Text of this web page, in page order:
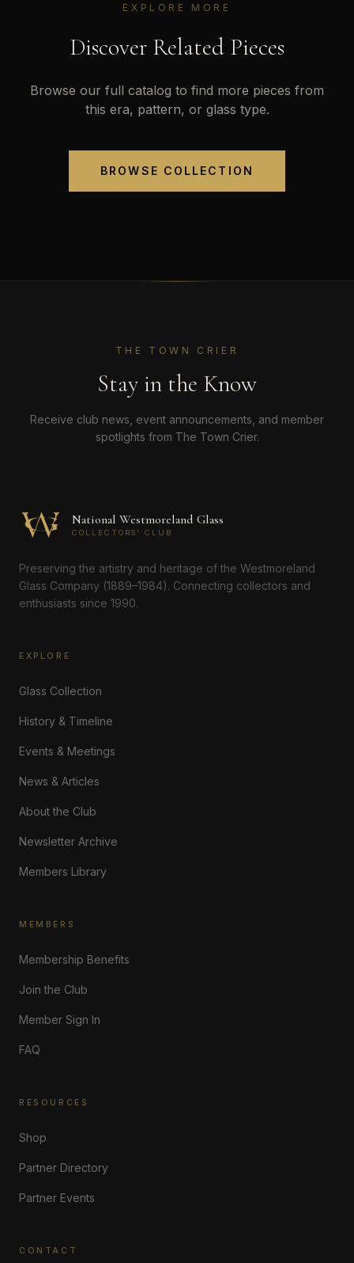
EXPLORE MORE
Discover Related Pieces
Browse our full catalog to find more pieces from
this era, pattern, or glass type.
BROWSE COLLECTION
THE TOWN CRIER
Stay in the Know
Receive club news, event announcements, and member
spotlights from The Town Crier.
National Westmoreland Glass
COLLECTORS' CLUB
Preserving the artistry and heritage of the Westmoreland
Glass Company (1889–1984). Connecting collectors and
enthusiasts since 1990.
EXPLORE
Glass Collection
History & Timeline
Events & Meetings
News & Articles
About the Club
Newsletter Archive
Members Library
MEMBERS
Membership Benefits
Join the Club
Member Sign In
FAQ
RESOURCES
Shop
Partner Directory
Partner Events
CONTACT